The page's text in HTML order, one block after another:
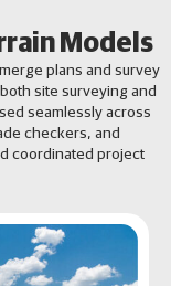
Models
plans and survey
site surveying and
seamlessly across
checkers, and
coordinated project